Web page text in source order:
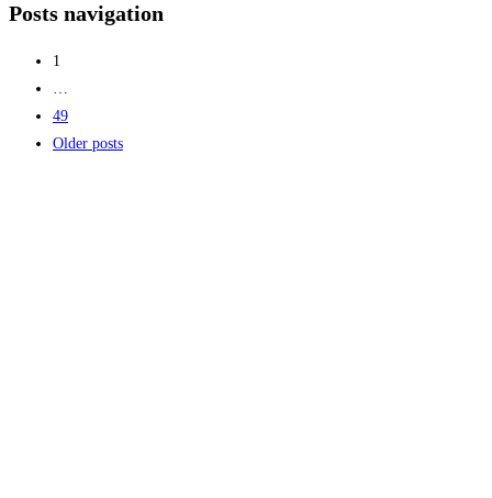
Posts navigation
1
49
Older posts